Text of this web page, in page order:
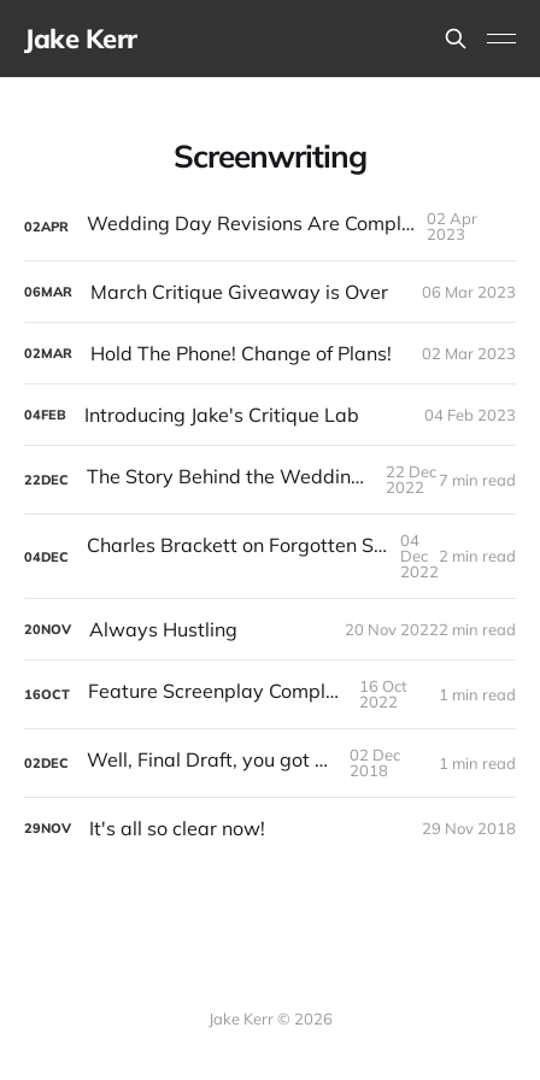
Jake Kerr
Screenwriting
02APR Wedding Day Revisions Are Complete
02 Apr
2023
06MAR March Critique Giveaway is Over 06 Mar 2023
02MAR Hold The Phone! Change of Plans! 02 Mar 2023
04FEB Introducing Jake's Critique Lab 04 Feb 2023
22DEC The Story Behind the Wedding Day Novel
22 Dec
2022
7 min read
04DEC Charles Brackett on Forgotten Screenwriter Muriel Bolton
04
Dec
2022
2 min read
20NOV Always Hustling 20 Nov 20222 min read
16OCT Feature Screenplay Completed
16 Oct
2022
1 min read
02DEC Well, Final Draft, you got me
02 Dec
2018
1 min read
29NOV It's all so clear now! 29 Nov 2018
Jake Kerr © 2026